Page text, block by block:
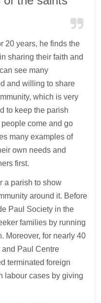
20 years, he finds the
sharing their faith and
see many
and willing to share
which is very
to keep the parish
come and go
many examples of
own needs and
first.
a parish to show
around it. Before
Paul Society in the
families by running
Moreover, for nearly 40
and Paul Centre
terminated foreign
labour cases by giving